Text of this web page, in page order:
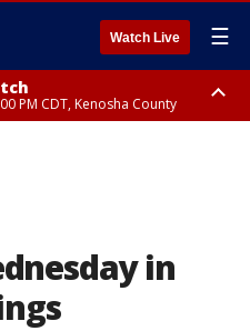
Watch Live ☰
PM CDT, Kenosha County
in